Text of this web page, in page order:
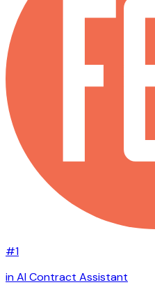
#1
in AI Contract Assistant